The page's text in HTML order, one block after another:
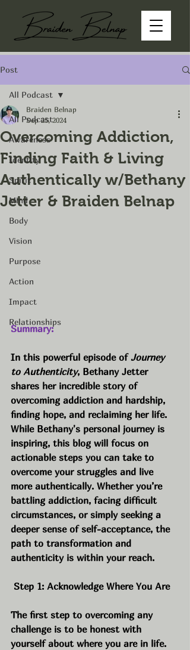
Post
All Podcast
Awareness
Identity
Spirit
Mind
Body
Vision
Purpose
Action
Impact
Relationships
All Podcast
Overcoming Addiction,
Finding Faith & Living
Authentically w/Bethany
Jetter & Braiden Belnap
Braiden Belnap
Sep 25, 2024
Summary:
In this powerful episode of Journey
to Authenticity, Bethany Jetter
shares her incredible story of
overcoming addiction and hardship,
finding hope, and reclaiming her life.
While Bethany's personal journey is
inspiring, this blog will focus on
actionable steps you can take to
overcome your struggles and live
more authentically. Whether you’re
battling addiction, facing difficult
circumstances, or simply seeking a
deeper sense of self-acceptance, the
path to transformation and
authenticity is within your reach.
Step 1: Acknowledge Where You Are
The first step to overcoming any
challenge is to be honest with
yourself about where you are in life.